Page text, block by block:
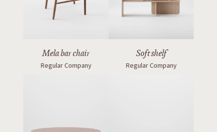
Mela bar chair
Regular Company
Soft shelf
Regular Company